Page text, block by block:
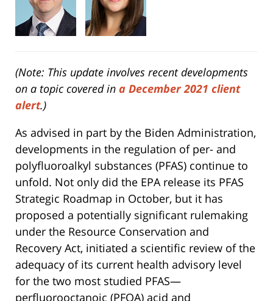
(Note: This update involves recent developments
on a topic covered in a December 2021 client
alert.)
As advised in part by the Biden Administration,
developments in the regulation of per- and
polyfluoroalkyl substances (PFAS) continue to
unfold. Not only did the EPA release its PFAS
Strategic Roadmap in October, but it has
proposed a potentially significant rulemaking
under the Resource Conservation and
Recovery Act, initiated a scientific review of the
adequacy of its current health advisory level
for the two most studied PFAS—
perfluorooctanoic (PFOA) acid and